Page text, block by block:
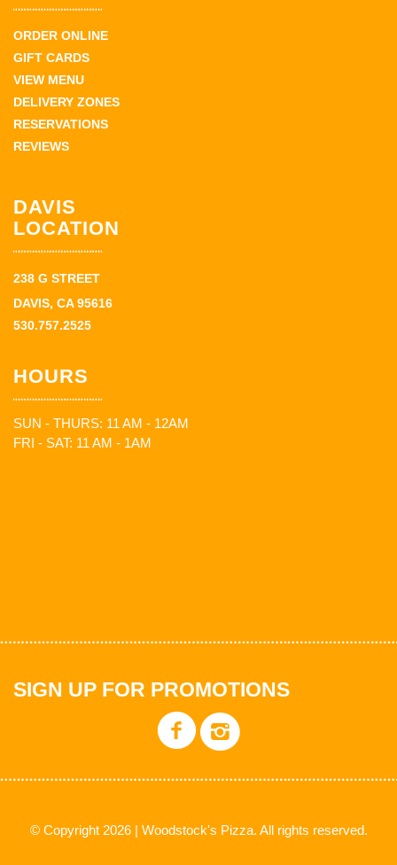
ORDER ONLINE
GIFT CARDS
VIEW MENU
DELIVERY ZONES
RESERVATIONS
REVIEWS
DAVIS
LOCATION
238 G STREET
DAVIS, CA 95616
530.757.2525
HOURS
SUN - THURS: 11 AM - 12AM
FRI - SAT: 11 AM - 1AM
SIGN UP FOR PROMOTIONS
© Copyright 2026 | Woodstock's Pizza. All rights reserved.